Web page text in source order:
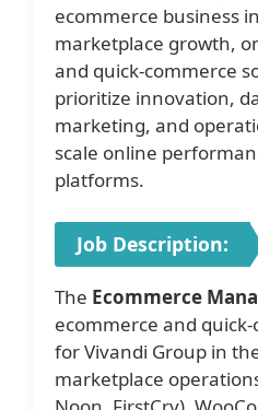
ecommerce business
marketplace growth,
and quick-commerce
prioritize innovation,
marketing, and
scale online
platforms.
Job Description:
The Ecommerce
ecommerce and
for Vivandi Group in
marketplace